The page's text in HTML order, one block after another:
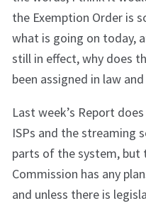
the Exemption Order is
what is going on today,
still in effect, why does
been assigned in law
Last week’s Report
ISPs and the streaming
parts of the system, but
Commission has any
and unless there is